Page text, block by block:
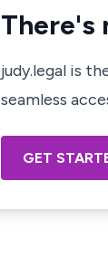
There's
judy.legal is
seamless
GET